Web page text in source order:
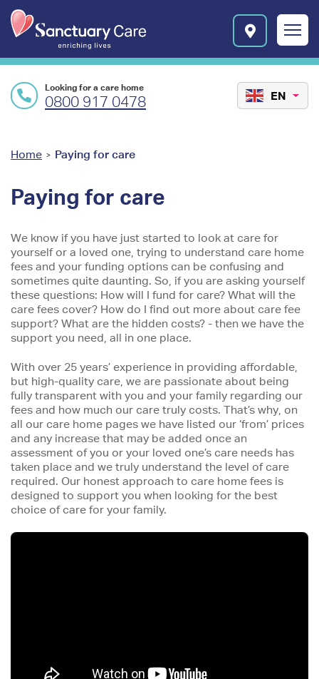
i
e
o
g
o
Looking for a care home
0800 917 0478 EN
You
here
Home > Paying for care
Paying for care
We know if you have just started to look at care for
yourself or a loved one, trying to understand care home
fees and your funding options can be confusing and
sometimes quite daunting. So, if you are asking yourself
these questions: How will I fund for care? What will the
care fees cover? How do I find out more about care fee
support? What are the hidden costs? - then we have the
support you need, all in one place.
With over 25 years’ experience in providing affordable,
but high-quality care, we are passionate about being
fully transparent with you and your family regarding our
fees and how much our care truly costs. That’s why, on
all our care home pages we have listed our ‘from’ prices
and any increase that may be added once an
assessment of you or your loved one’s care needs has
taken place and we truly understand the level of care
required. Our honest approach to care home fees is
designed to support you when looking for the best
choice of care for your family.
Iframe